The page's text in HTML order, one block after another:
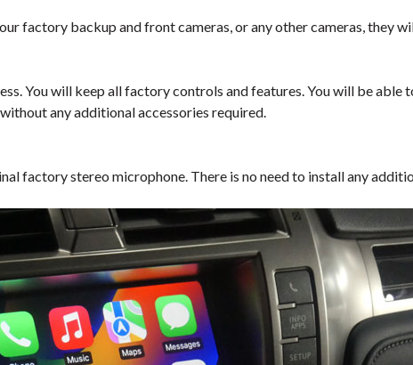
factory backup and front cameras, or any other cameras, they
You will keep all factory controls and features. You will be able
any additional accessories required.
factory stereo microphone. There is no need to install any